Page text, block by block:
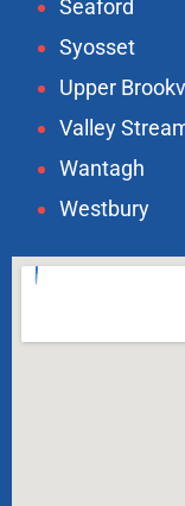
Seaford
Syosset
Upper
Valley
Wantagh
Westbury